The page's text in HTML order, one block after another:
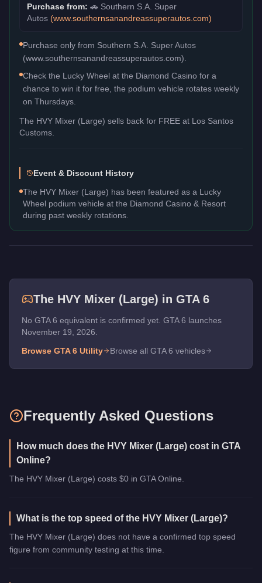
Purchase from: 🚗 Southern S.A. Super
Autos (www.southernsanandreassuperautos.com)
Purchase only from Southern S.A. Super Autos
(www.southernsanandreassuperautos.com).
Check the Lucky Wheel at the Diamond Casino for a
chance to win it for free, the podium vehicle rotates weekly
on Thursdays.
The HVY Mixer (Large) sells back for FREE at Los Santos
Customs.
Event & Discount History
The HVY Mixer (Large) has been featured as a Lucky
Wheel podium vehicle at the Diamond Casino & Resort
during past weekly rotations.
The HVY Mixer (Large) in GTA 6
No GTA 6 equivalent is confirmed yet. GTA 6 launches
November 19, 2026.
Browse GTA 6 Utility Browse all GTA 6 vehicles
Frequently Asked Questions
How much does the HVY Mixer (Large) cost in GTA
Online?
The HVY Mixer (Large) costs $0 in GTA Online.
What is the top speed of the HVY Mixer (Large)?
The HVY Mixer (Large) does not have a confirmed top speed
figure from community testing at this time.